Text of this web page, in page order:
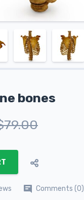
bones
79.00
Comments (0)